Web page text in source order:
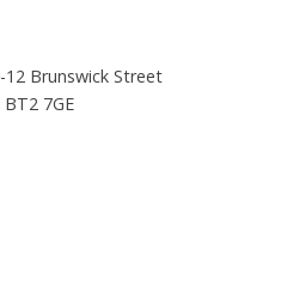
12 Brunswick Street
7GE